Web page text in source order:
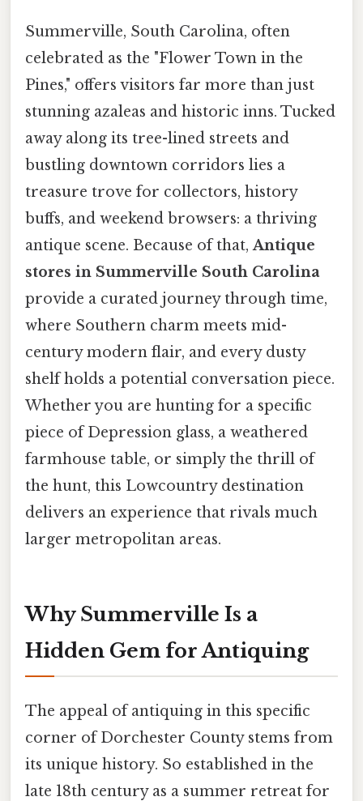
Summerville, South Carolina, often
celebrated as the "Flower Town in the
Pines," offers visitors far more than just
stunning azaleas and historic inns. Tucked
away along its tree-lined streets and
bustling downtown corridors lies a
treasure trove for collectors, history
buffs, and weekend browsers: a thriving
antique scene. Because of that,Antique
stores in Summerville South Carolina
provide a curated journey through time,
where Southern charm meets mid-
century modern flair, and every dusty
shelf holds a potential conversation piece.
Whether you are hunting for a specific
piece of Depression glass, a weathered
farmhouse table, or simply the thrill of
the hunt, this Lowcountry destination
delivers an experience that rivals much
larger metropolitan areas.
Why Summerville Is a
Hidden Gem for Antiquing
The appeal of antiquing in this specific
corner of Dorchester County stems from
its unique history. So established in the
late 18th century as a summer retreat for